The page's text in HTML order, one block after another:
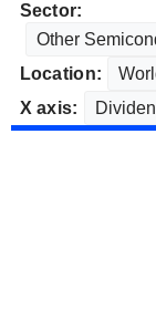
Sector:
Location:
X axis: